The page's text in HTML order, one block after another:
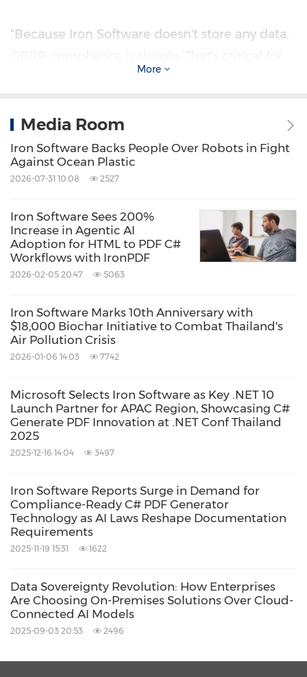
"Because Iron Software doesn't store any data,
Deployment speed mattered just as much.
"IronPDF made it possible to
nationwide COVID testing system in two
weeks. The key part was ready within hours,"
said Buchheister.
default in its stack.
"We'll integrate at least one Iron Software
part of our standard stack," Buchheister added.
Source: Iron Software
Share:
More
Media Room
Iron Software Backs People Over Robots in Fight
Against Ocean Plastic
2026-07-31 10:08 2527
Iron Software Sees 200%
Increase in Agentic AI
Adoption for HTML to PDF C#
Workflows with IronPDF
2026-02-05 20:47 5063
Iron Software Marks 10th Anniversary with
$18,000 Biochar Initiative to Combat Thailand's
Air Pollution Crisis
2026-01-06 14:03 7742
Microsoft Selects Iron Software as Key .NET 10
Launch Partner for APAC Region, Showcasing C#
Generate PDF Innovation at .NET Conf Thailand
2025
2025-12-16 14:04 3497
Iron Software Reports Surge in Demand for
Compliance-Ready C# PDF Generator
Technology as AI Laws Reshape Documentation
Requirements
2025-11-19 15:31 1622
Data Sovereignty Revolution: How Enterprises
Are Choosing On-Premises Solutions Over Cloud-
Connected AI Models
2025-09-03 20:53 2496